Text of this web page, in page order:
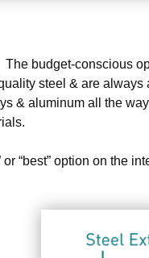
budget-conscious
steel & are
& aluminum all the way
“best” option on the